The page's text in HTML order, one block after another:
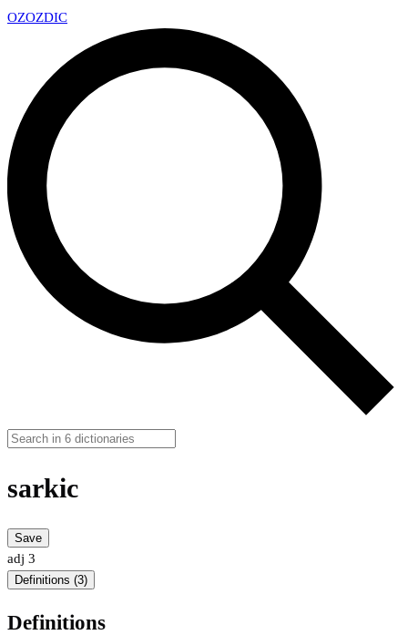
OZOZDIC
sarkic
Save
adj 3
Definitions (3)
Definitions